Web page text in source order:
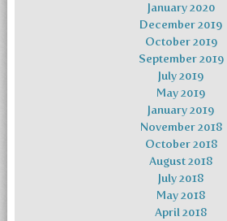
January 2020
December 2019
October 2019
September 2019
July 2019
May 2019
January 2019
November 2018
October 2018
August 2018
July 2018
May 2018
April 2018